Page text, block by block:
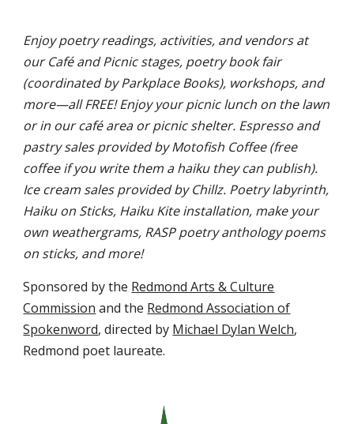
Enjoy poetry readings, activities, and vendors at
our Café and Picnic stages, poetry book fair
(coordinated by Parkplace Books), workshops, and
more—all FREE! Enjoy your picnic lunch on the lawn
or in our café area or picnic shelter. Espresso and
pastry sales provided by Motofish Coffee (free
coffee if you write them a haiku they can publish).
Ice cream sales provided by Chillz. Poetry labyrinth,
Haiku on Sticks, Haiku Kite installation, make your
own weathergrams, RASP poetry anthology poems
on sticks, and more!
Sponsored by the Redmond Arts & Culture
Commission and the Redmond Association of
Spokenword, directed by Michael Dylan Welch,
Redmond poet laureate.